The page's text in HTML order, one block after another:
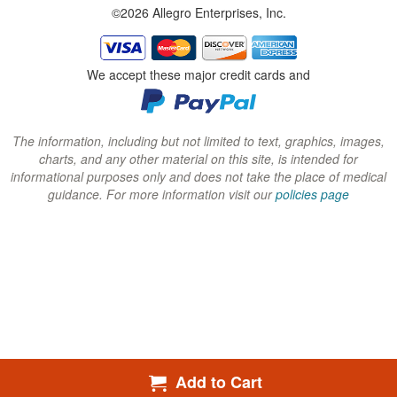
Add to Cart
w
i
n
d
o
w
)
w
i
n
d
o
w
)
w
i
n
d
o
w
)
©2026 Allegro Enterprises, Inc.
We accept these major credit cards and
The information, including but not limited to text, graphics, images,
charts, and any other material on this site, is intended for
informational purposes only and does not take the place of medical
guidance. For more information visit ourpolicies page